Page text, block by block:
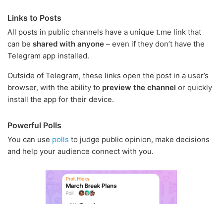
Links to Posts
All posts in public channels have a unique t.me link that
can be shared with anyone – even if they don’t have the
Telegram app installed.
Outside of Telegram, these links open the post in a user’s
browser, with the ability to preview the channel or quickly
install the app for their device.
Powerful Polls
You can use polls to judge public opinion, make decisions
and help your audience connect with you.